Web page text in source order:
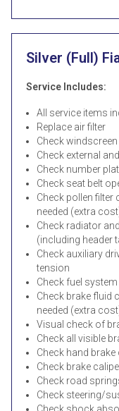
Silver (Full)
Service Includes:
All service items
Replace air filter
Check
Check external
Check number
Check seat belt
Check pollen
needed (extra
Check radiator
(including header
Check auxiliary
tension
Check fuel
Check brake fluid
needed (extra
Visual check of
Check all visible
Check hand
Check brake
Check road
Check steering/